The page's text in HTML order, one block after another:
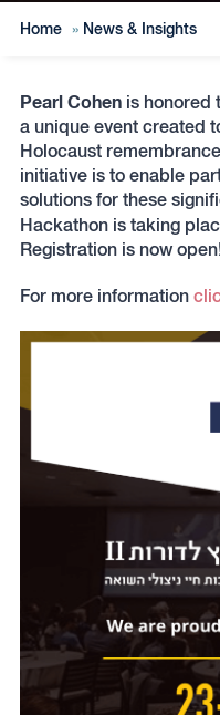
Home » News & Insights
Pearl Cohen is honored
a unique event created
Holocaust
initiative is to enable
solutions for these
Hackathon is taking
Registration is now
For more information